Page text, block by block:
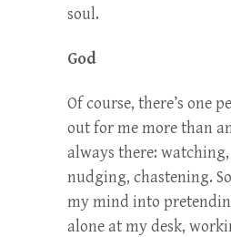
soul.
God
Of course, there’s one
out for me more than
always there:
nudging, chastening.
my mind into
alone at my desk,